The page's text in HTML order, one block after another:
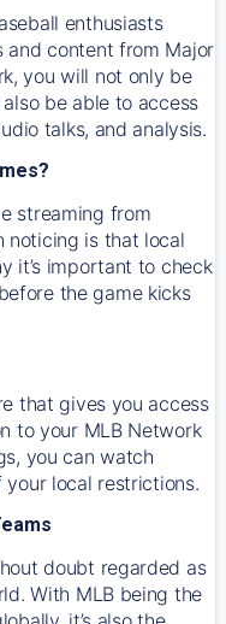
enthusiasts
and content from Major
you will not only be
be able to access
talks, and analysis.
streaming from
noticing is that local
it’s important to check
the game kicks
that gives you access
to your MLB Network
you can watch
local restrictions.
doubt regarded as
With MLB being the